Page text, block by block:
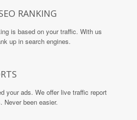
RANKING
is based on your traffic. With us
up in search engines.
your ads. We offer live traffic report
Never been easier.